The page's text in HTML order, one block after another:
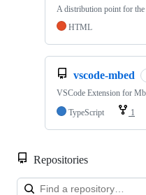
A distribution point for
HTML
vscode-mbed
VSCode Extension for
TypeScript
1
Repositories